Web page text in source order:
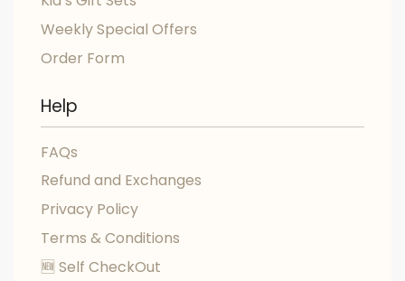
Weekly Special Offers
Order Form
Help
FAQs
Refund and Exchanges
Privacy Policy
Terms & Conditions
🆕 Self CheckOut